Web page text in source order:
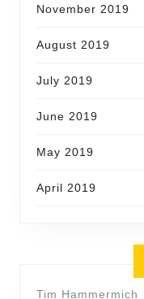
November 2019
August 2019
July 2019
June 2019
May 2019
April 2019
Tim Hammermich